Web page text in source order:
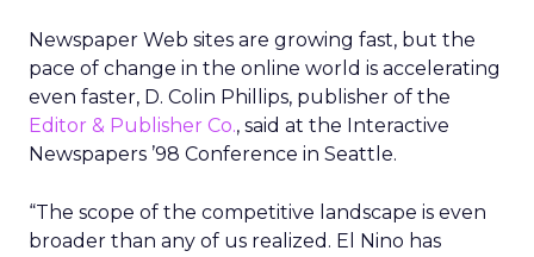
Newspaper Web sites are growing fast, but the
pace of change in the online world is accelerating
even faster, D. Colin Phillips, publisher of the
Editor & Publisher Co., said at the Interactive
Newspapers ’98 Conference in Seattle.
“The scope of the competitive landscape is even
broader than any of us realized. El Nino has